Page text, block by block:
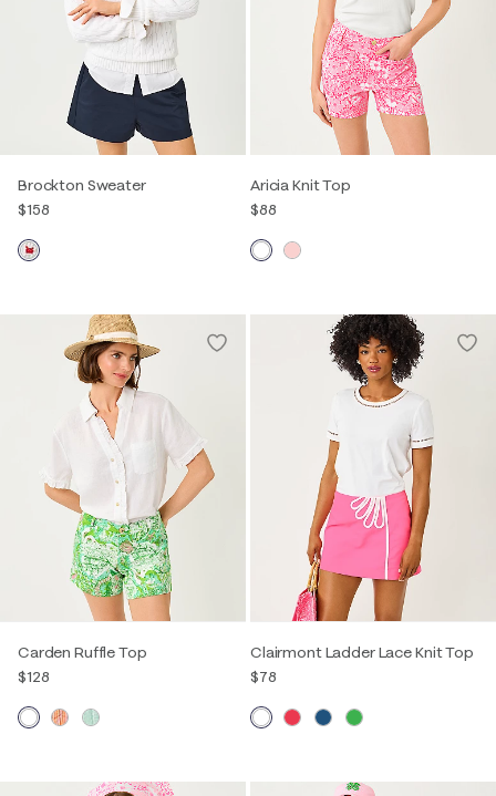
Brockton Sweater
$158
Aricia Knit Top
$88
Carden Ruffle Top
$128
Clairmont Ladder Lace Knit Top
$78